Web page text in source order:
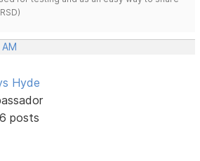
Hyde
posts